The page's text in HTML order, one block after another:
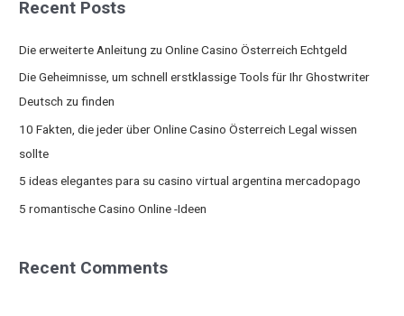
r
r
:
Recent Posts
Die erweiterte Anleitung zu Online Casino Österreich Echtgeld
Die Geheimnisse, um schnell erstklassige Tools für Ihr Ghostwriter
Deutsch zu finden
10 Fakten, die jeder über Online Casino Österreich Legal wissen
sollte
5 ideas elegantes para su casino virtual argentina mercadopago
5 romantische Casino Online -Ideen
Recent Comments